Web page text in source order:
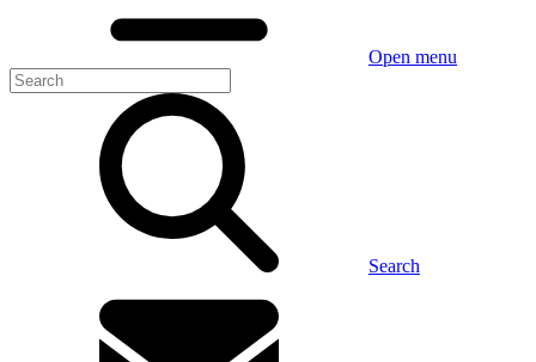
Open menu
Search